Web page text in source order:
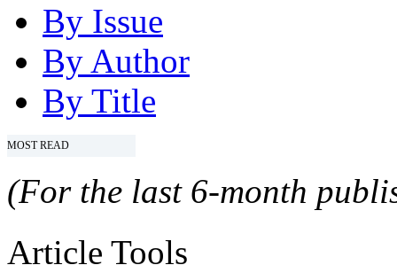
By Issue
By Author
By Title
MOST READ
(For the last 6-month
Article Tools